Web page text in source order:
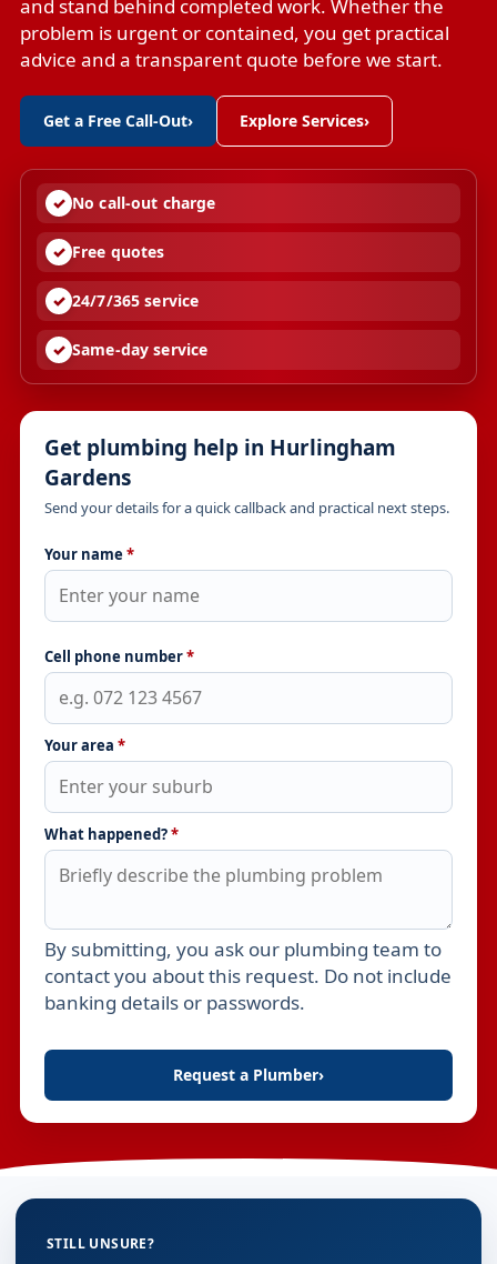
and stand behind completed work. Whether the
problem is urgent or contained, you get practical
advice and a transparent quote before we start.
Get a Free Call-Out› Explore Services›
No call-out charge
Free quotes
24/7/365 service
Same-day service
Get plumbing help in Hurlingham
Gardens
Send your details for a quick callback and practical next steps.
Your name *
Cell phone number*
Your area *
What happened?*
Leave this field empty
By submitting, you ask our plumbing team to
contact you about this request. Do not include
banking details or passwords.
Request a Plumber›
STILL UNSURE?